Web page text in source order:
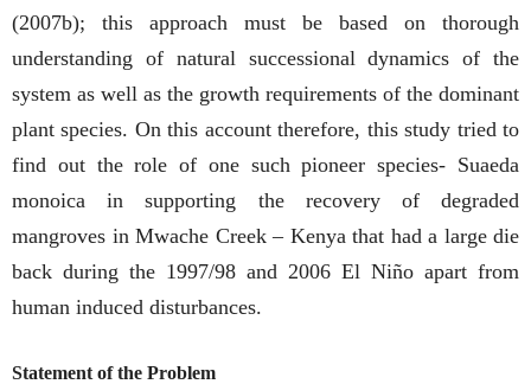
(2007b); this approach must be based on thorough
understanding of natural successional dynamics of the
system as well as the growth requirements of the dominant
plant species. On this account therefore, this study tried to
find out the role of one such pioneer species- Suaeda
monoica in supporting the recovery of degraded
mangroves in Mwache Creek – Kenya that had a large die
back during the 1997/98 and 2006 El Niño apart from
human induced disturbances.
Statement of the Problem